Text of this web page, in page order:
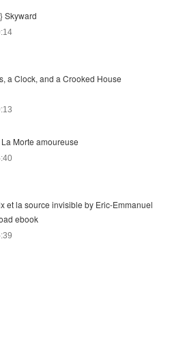
Skyward
a Clock, and a Crooked House
Morte amoureuse
et la source invisible by Eric-Emmanuel
ebook